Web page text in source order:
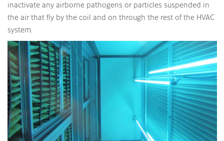
inactivate any airborne pathogens or particles suspended in
the air that fly by the coil and on through the rest of the HVAC
system.